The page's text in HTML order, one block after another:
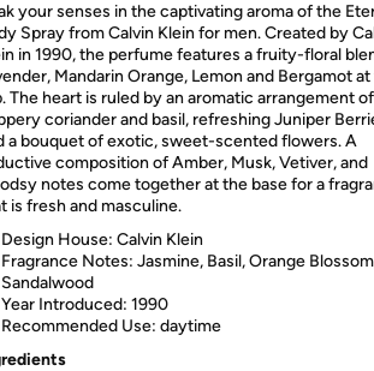
your senses in the captivating aroma of the
Spray from Calvin Klein for men. Created by
in 1990, the perfume features a fruity-floral
Mandarin Orange, Lemon and Bergamot
The heart is ruled by an aromatic arrangement of
coriander and basil, refreshing Juniper
a bouquet of exotic, sweet-scented flowers. A
composition of Amber, Musk, Vetiver, and
notes come together at the base for a
is fresh and masculine.
Design House: Calvin Klein
Fragrance Notes: Jasmine, Basil, Orange
Sandalwood
Year Introduced: 1990
Recommended Use: daytime